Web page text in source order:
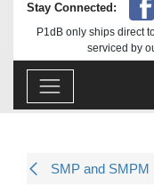
Stay Connected:
P1dB only ships direct
serviced by
SMP and SMPM